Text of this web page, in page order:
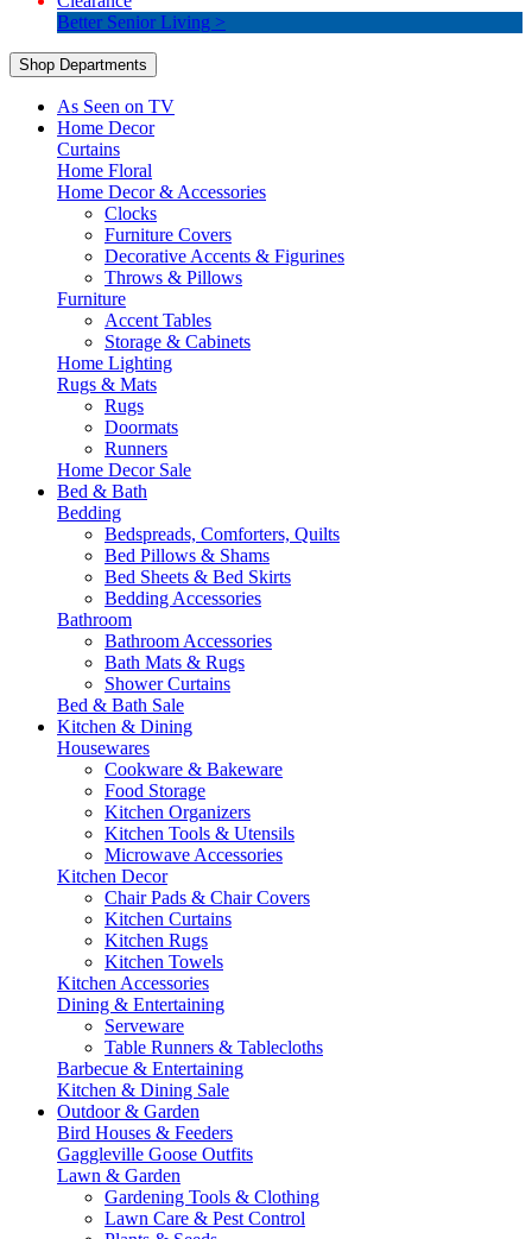
Better Senior Living >
Shop Departments
As Seen on TV
Home Decor
Curtains
Home Floral
Home Decor & Accessories
Clocks
Furniture Covers
Decorative Accents & Figurines
Throws & Pillows
Furniture
Accent Tables
Storage & Cabinets
Home Lighting
Rugs & Mats
Rugs
Doormats
Runners
Home Decor Sale
Bed & Bath
Bedding
Bedspreads, Comforters, Quilts
Bed Pillows & Shams
Bed Sheets & Bed Skirts
Bedding Accessories
Bathroom
Bathroom Accessories
Bath Mats & Rugs
Shower Curtains
Bed & Bath Sale
Kitchen & Dining
Housewares
Cookware & Bakeware
Food Storage
Kitchen Organizers
Kitchen Tools & Utensils
Microwave Accessories
Kitchen Decor
Chair Pads & Chair Covers
Kitchen Curtains
Kitchen Rugs
Kitchen Towels
Kitchen Accessories
Dining & Entertaining
Serveware
Table Runners & Tablecloths
Barbecue & Entertaining
Kitchen & Dining Sale
Outdoor & Garden
Bird Houses & Feeders
Gaggleville Goose Outfits
Lawn & Garden
Gardening Tools & Clothing
Lawn Care & Pest Control